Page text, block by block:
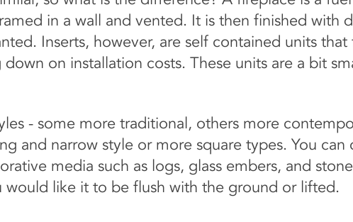
in a wall and vented. It is then finished with
Inserts, however, are self contained units
on installation costs. These units are a bit
- some more traditional, others more
and narrow style or more square types. You can
media such as logs, glass embers, and
like it to be flush with the ground or lifted.